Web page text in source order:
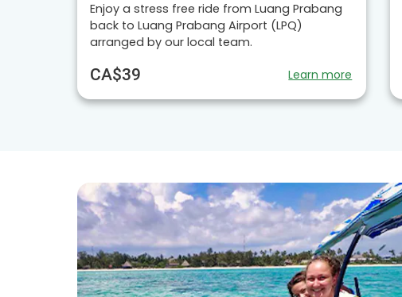
Enjoy a stress free ride from Luang Prabang
back to Luang Prabang Airport (LPQ)
arranged by our local team.
CA$39 Learn more